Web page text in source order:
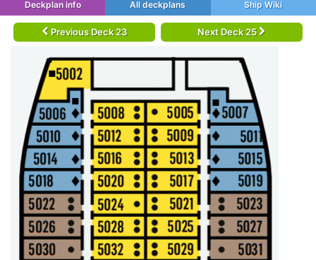
Deckplan info All deckplans Ship Wiki
Previous Deck 23 Next Deck 25